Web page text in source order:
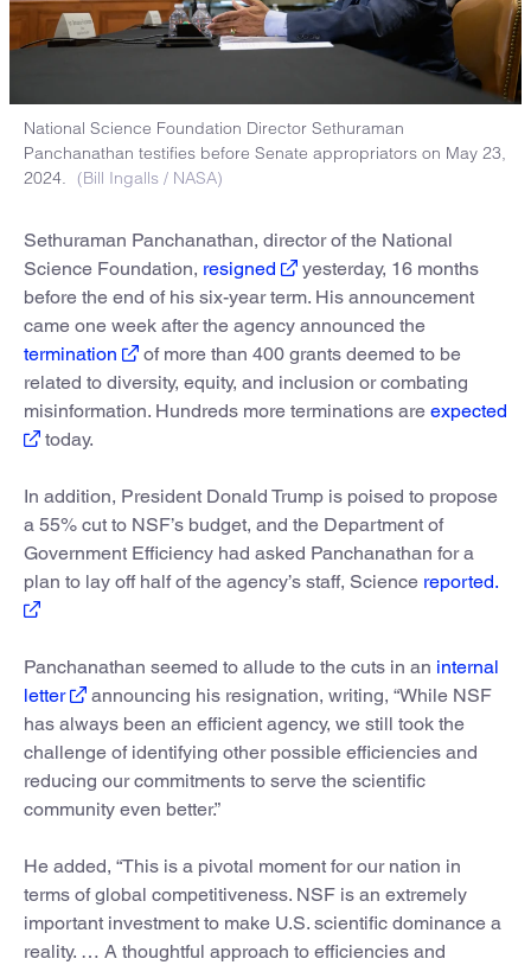
National Science Foundation Director Sethuraman
Panchanathan testifies before Senate appropriators on May 23,
2024.
(Bill Ingalls / NASA)
Sethuraman Panchanathan, director of the National
Science Foundation, resigned
yesterday, 16 months
before the end of his six-year term. His announcement
came one week after the agency announced the
termination
of more than 400 grants deemed to be
related to diversity, equity, and inclusion or combating
misinformation. Hundreds more terminations are expected
today.
In addition, President Donald Trump is poised to propose
a 55% cut to NSF’s budget, and the Department of
Government Efficiency had asked Panchanathan for a
plan to lay off half of the agency’s staff, Science reported.
Panchanathan seemed to allude to the cuts in an internal
letter
announcing his resignation, writing, “While NSF
has always been an efficient agency, we still took the
challenge of identifying other possible efficiencies and
reducing our commitments to serve the scientific
community even better.”
He added, “This is a pivotal moment for our nation in
terms of global competitiveness. NSF is an extremely
important investment to make U.S. scientific dominance a
reality. … A thoughtful approach to efficiencies and